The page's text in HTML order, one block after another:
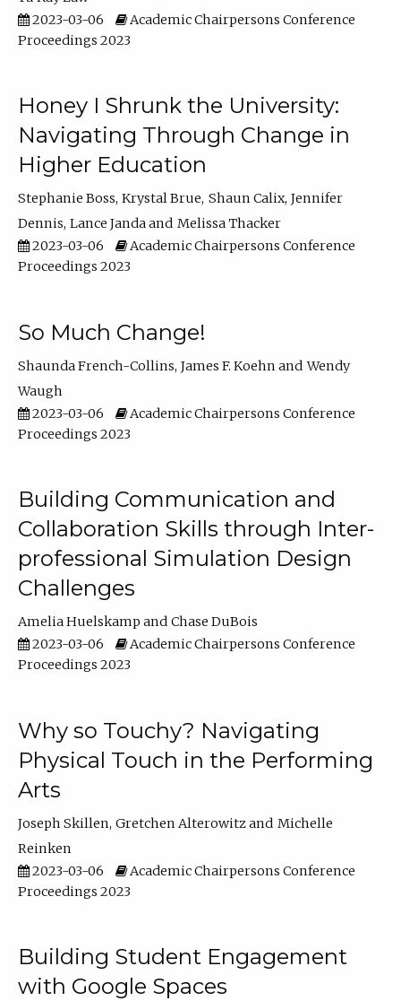
2023-03-06
Academic Chairpersons Conference
Proceedings 2023
Honey I Shrunk the University:
Navigating Through Change in
Higher Education
Stephanie Boss Krystal Brue Shaun Calix Jennifer
Dennis Lance Janda
Melissa Thacker
2023-03-06
Academic Chairpersons Conference
Proceedings 2023
So Much Change!
Shaunda French-Collins James F. Koehn
Wendy
Waugh
2023-03-06
Academic Chairpersons Conference
Proceedings 2023
Building Communication and
Collaboration Skills through Inter-
professional Simulation Design
Challenges
Amelia Huelskamp
Chase DuBois
2023-03-06
Academic Chairpersons Conference
Proceedings 2023
Why so Touchy? Navigating
Physical Touch in the Performing
Arts
Joseph Skillen Gretchen Alterowitz
Michelle
Reinken
2023-03-06
Academic Chairpersons Conference
Proceedings 2023
Building Student Engagement
with Google Spaces